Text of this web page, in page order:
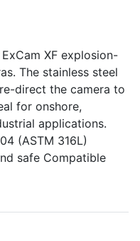
XF explosion-
The stainless steel
direct the camera to
for onshore,
applications.
(ASTM 316L)
safe Compatible